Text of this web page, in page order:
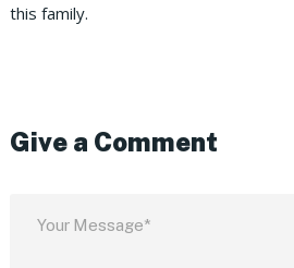
this family.
Give a Comment